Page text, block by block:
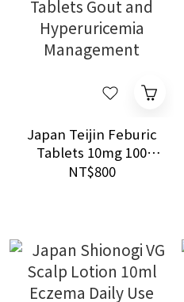
Japan Teijin Feburic
Tablets 10mg 100
Tablets Gout and
NT$800